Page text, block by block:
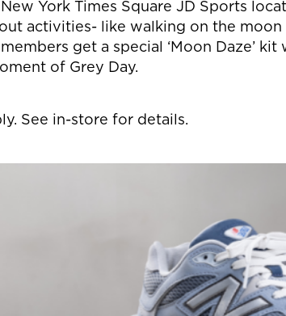
York Times Square JD Sports
activities- like walking on the
get a special ‘Moon Daze’
of Grey Day.
See in-store for details.